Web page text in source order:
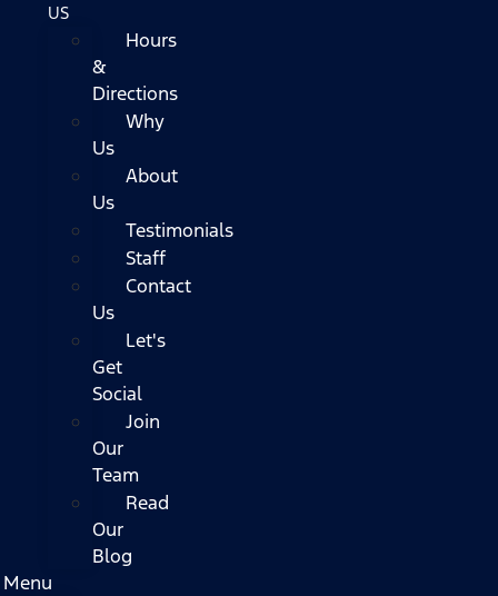
US
Hours
&
Directions
Why
Us
About
Us
Testimonials
Staff
Contact
Us
Let's
Get
Social
Join
Our
Team
Read
Our
Blog
Menu